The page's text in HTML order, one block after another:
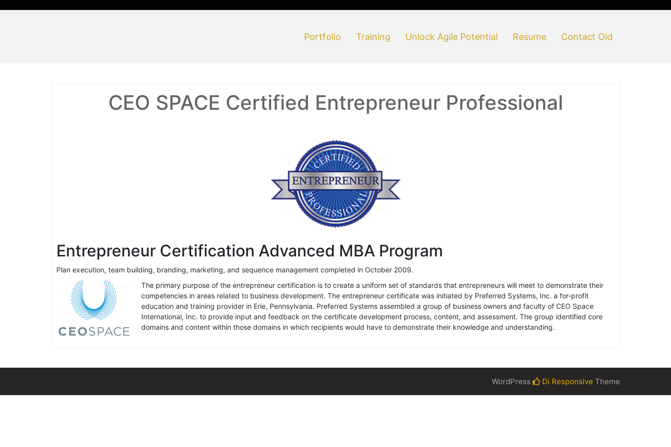
Portfolio Training Unlock Agile Potential Resume Contact Old
CEO SPACE Certified Entrepreneur Professional
Entrepreneur Certification Advanced MBA Program
Plan execution, team building, branding, marketing, and sequence management completed in October 2009.
The primary purpose of the entrepreneur certification is to create a uniform set of standards that entrepreneurs will meet to demonstrate their
competencies in areas related to business development. The entrepreneur certificate was initiated by Preferred Systems, Inc. a for-profit
education and training provider in Erie, Pennsylvania. Preferred Systems assembled a group of business owners and faculty of CEO Space
International, Inc. to provide input and feedback on the certificate development process, content, and assessment. The group identified core
domains and content within those domains in which recipients would have to demonstrate their knowledge and understanding.
WordPress Di Responsive Theme